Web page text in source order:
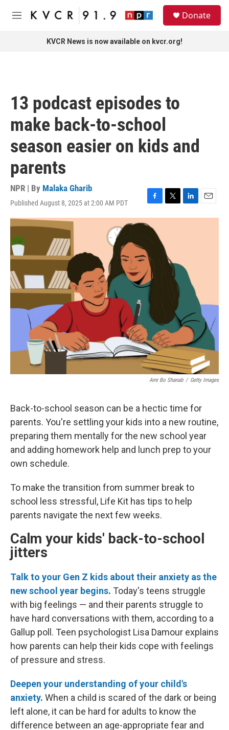
Skip to main content
M
Donate
KVCR News is now available on kvcr.org!
13 podcast episodes to
make back-to-school
season easier on kids and
parents
NPR | By Malaka Gharib
Published August 8, 2025 at 2:00 AM PDT
F
a
c
o
o
k
T
w
e
r
L
i
n
E
m
Amr Bo Shanab / Getty Images
Back-to-school season can be a hectic time for
parents. You're settling your kids into a new routine,
preparing them mentally for the new school year
and adding homework help and lunch prep to your
own schedule.
To make the transition from summer break to
school less stressful, Life Kit has tips to help
parents navigate the next few weeks.
Calm your kids' back-to-school
jitters
Talk to your Gen Z kids about their anxiety as the
new school year begins. Today's teens struggle
with big feelings — and their parents struggle to
have hard conversations with them, according to a
Gallup poll. Teen psychologist Lisa Damour explains
how parents can help their kids cope with feelings
of pressure and stress.
Deepen your understanding of your child's
anxiety. When a child is scared of the dark or being
left alone, it can be hard for adults to know the
difference between an age-appropriate fear and